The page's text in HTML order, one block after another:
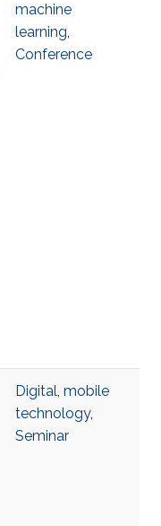
machine
learning,
Conference
Digital, mobile
technology,
Seminar